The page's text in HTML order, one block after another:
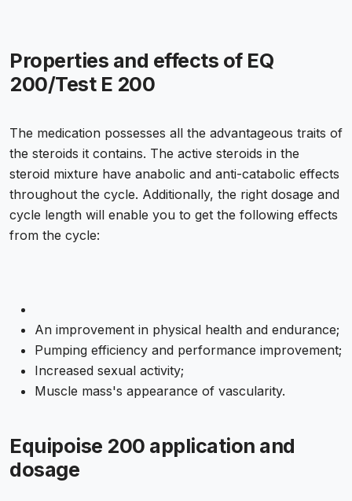
Properties and effects of EQ
200/Test E 200
The medication possesses all the advantageous traits of
the steroids it contains. The active steroids in the
steroid mixture have anabolic and anti-catabolic effects
throughout the cycle. Additionally, the right dosage and
cycle length will enable you to get the following effects
from the cycle:
An improvement in physical health and endurance;
Pumping efficiency and performance improvement;
Increased sexual activity;
Muscle mass's appearance of vascularity.
Equipoise 200 application and
dosage